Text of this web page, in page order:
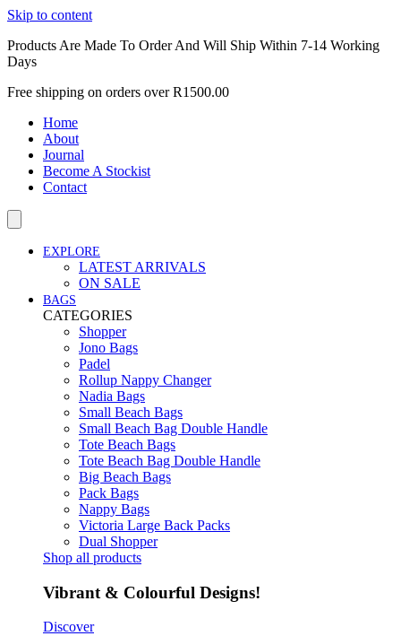
Skip to content
Products Are Made To Order And Will Ship Within 7-14 Working
Days
Free shipping on orders over R1500.00
Home
About
Journal
Become A Stockist
Contact
EXPLORE
LATEST ARRIVALS
ON SALE
BAGS
CATEGORIES
Shopper
Jono Bags
Padel
Rollup Nappy Changer
Nadia Bags
Small Beach Bags
Small Beach Bag Double Handle
Tote Beach Bags
Tote Beach Bag Double Handle
Big Beach Bags
Pack Bags
Nappy Bags
Victoria Large Back Packs
Dual Shopper
Shop all products
Vibrant & Colourful Designs!
Discover